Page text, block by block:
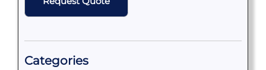
Categories